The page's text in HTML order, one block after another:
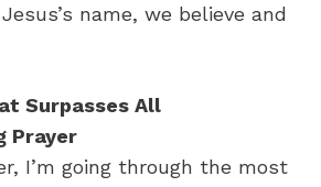
name, we believe and
Surpasses All
Prayer
I’m going through the most